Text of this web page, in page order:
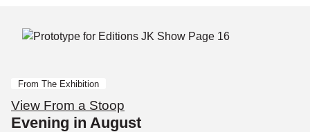
From The Exhibition
View From a Stoop
Evening in August